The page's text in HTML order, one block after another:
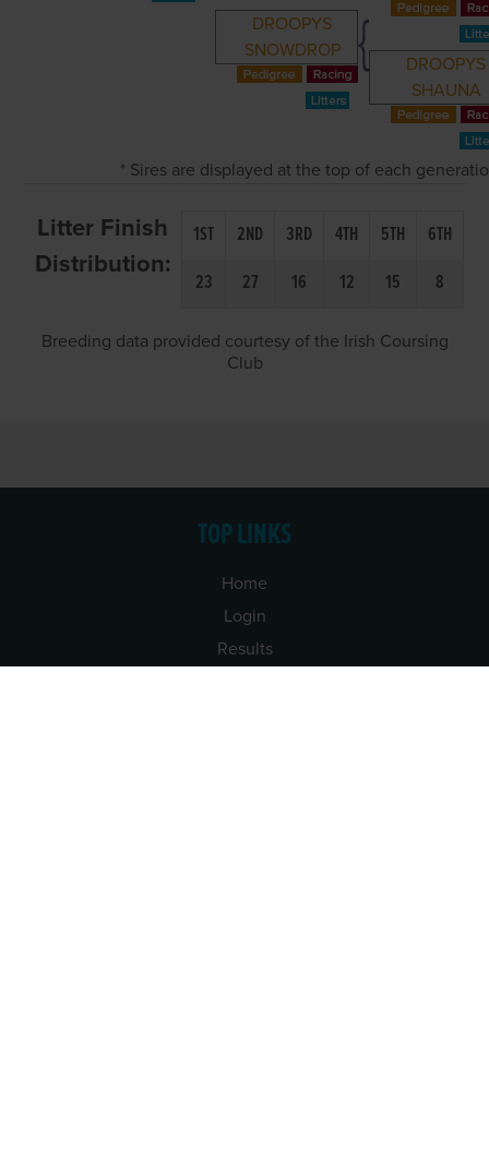
DROOPYS
SNOWDROP
DROOPYS
SHAUNA
* Sires are displayed at the top of each
Litter Finish
Distribution:
1ST 2ND 3RD 4TH 5TH
6TH
23
27 16 12 15 8
Breeding data provided courtesy of the Irish Coursing
Club
TOP LINKS
Home
Login
Results